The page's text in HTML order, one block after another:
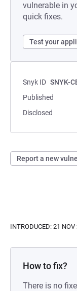
vulnerable in
quick fixes.
Test your
Snyk ID SNYK-
Published
Disclosed
Report a new
INTRODUCED: 21 NOV
How to fix?
There is no